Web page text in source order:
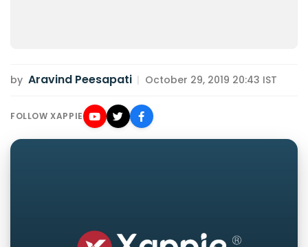
by Aravind Peesapati | October 29, 2019 20:43 IST
FOLLOW XAPPIE